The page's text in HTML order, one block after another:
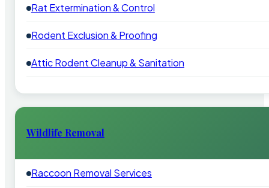
Rat Extermination & Control
Rodent Exclusion & Proofing
Attic Rodent Cleanup & Sanitation
Wildlife Removal
Raccoon Removal Services